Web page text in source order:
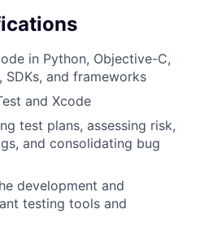
in Python, Objective-C,
and frameworks
and Xcode
test plans, assessing risk,
and consolidating bug
development and
testing tools and